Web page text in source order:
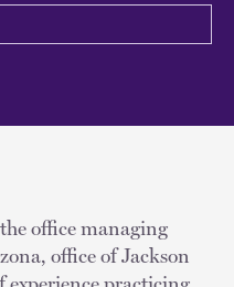
office managing
office of Jackson